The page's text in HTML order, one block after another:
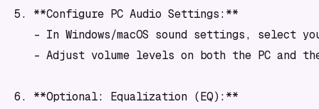
5. **Configure PC Audio Settings:**
- In Windows/macOS sound settings, select
- Adjust volume levels on both the PC and
6. **Optional: Equalization (EQ):**